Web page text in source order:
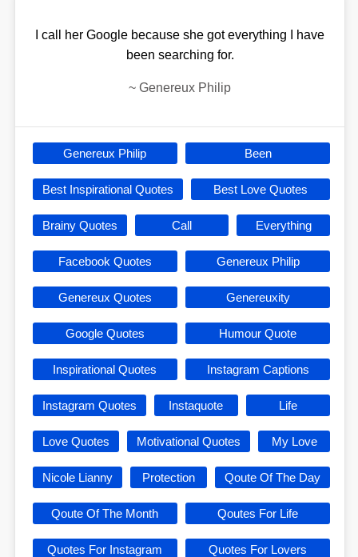
I call her Google because she got everything I have
been searching for.
~ Genereux Philip
Genereux Philip Been
Best Inspirational Quotes Best Love Quotes
Brainy Quotes Call Everything
Facebook Quotes Genereux Philip
Genereux Quotes Genereuxity
Google Quotes Humour Quote
Inspirational Quotes Instagram Captions
Instagram Quotes Instaquote Life
Love Quotes Motivational Quotes My Love
Nicole Lianny Protection Qoute Of The Day
Qoute Of The Month Qoutes For Life
Quotes For Instagram Quotes For Lovers